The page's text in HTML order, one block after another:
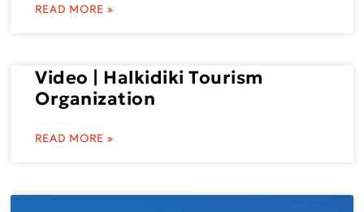
READ MORE »
Video | Halkidiki Tourism
Organization
READ MORE »